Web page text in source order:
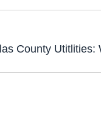
County Utitlities: